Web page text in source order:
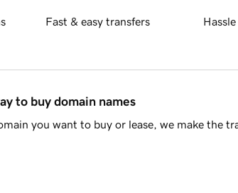
Fast & easy transfers
to buy domain names
you want to buy or lease, we make the